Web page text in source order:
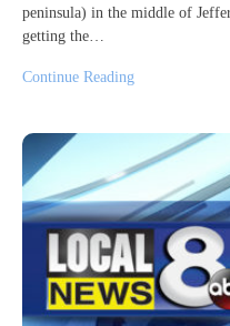
peninsula) in the middle of
getting the…
Continue Reading